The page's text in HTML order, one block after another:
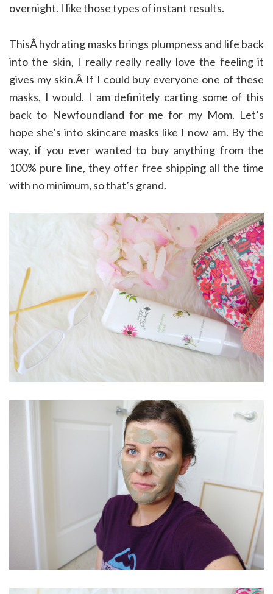
overnight. I like those types of instant results.
ThisÂ hydrating masks brings plumpness and life back
into the skin, I really really really love the feeling it
gives my skin.Â If I could buy everyone one of these
masks, I would. I am definitely carting some of this
back to Newfoundland for me for my Mom. Let’s
hope she’s into skincare masks like I now am. By the
way, if you ever wanted to buy anything from the
100% pure line, they offer free shipping all the time
with no minimum, so that’s grand.